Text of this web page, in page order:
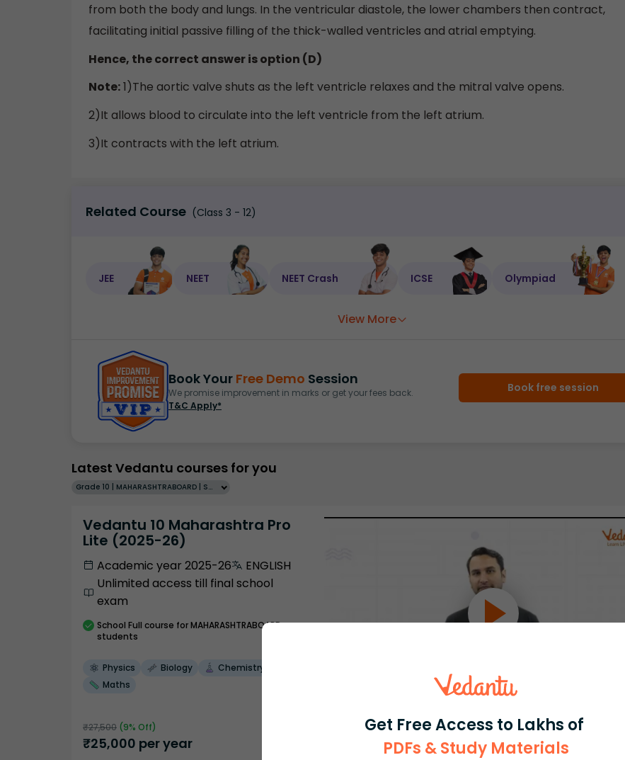
Get Free Access to Lakhs of
PDFs & Study Materials
from both the body and lungs. In the ventricular diastole, the lower chambers then contract,
facilitating initial passive filling of the thick-walled ventricles and atrial emptying.
Hence, the correct answer is option (D)
Note:1)The aortic valve shuts as the left ventricle relaxes and the mitral valve opens.
2)It allows blood to circulate into the left ventricle from the left atrium.
3)It contracts with the left atrium.
Related Course (Class 3 - 12)
JEE NEET NEET Crash ICSE Olympiad
View More
Book Your Free Demo Session
We promise improvement in marks or get your fees back.
T&C Apply*
Book free session
Latest Vedantu courses for you
Grade 10 | MAHARASHTRABOARD | SCHOOL | English
Vedantu 10 Maharashtra Pro
Lite (2025-26)
Academic year 2025-26
ENGLISH
Unlimited access till final school
exam
School Full course for MAHARASHTRABOARD
students
Physics Biology
Chemistry
Maths
₹27,500 (9% Off)
₹25,000 per year Select and buy